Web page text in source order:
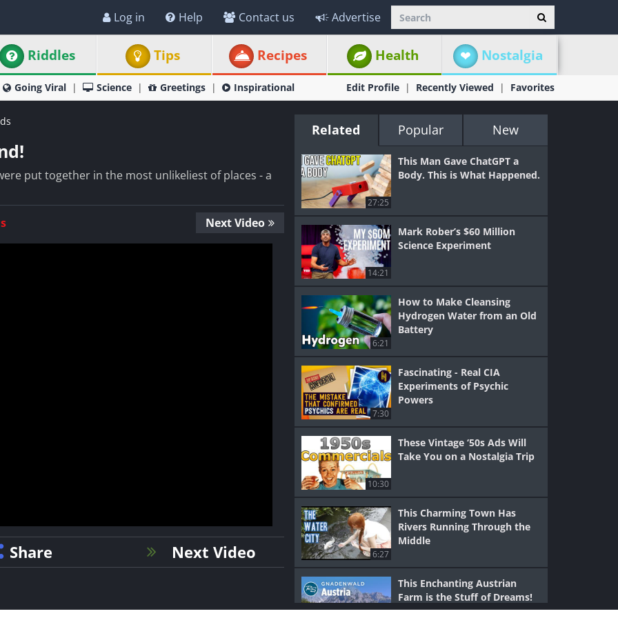
Log in Help Contact us Advertise
Riddles Tips Recipes Health Nostalgia
Going Viral Science Greetings Inspirational Edit Profile Recently Viewed Favorites
put together in the most unlikeliest of places - a
Next Video
Share Next Video
Related Popular New
27:25
This Man Gave ChatGPT a
Body. This is What Happened.
14:21
Mark Rober’s $60 Million
Science Experiment
6:21
How to Make Cleansing
Hydrogen Water from an Old
Battery
7:30
Fascinating - Real CIA
Experiments of Psychic
Powers
10:30
These Vintage ‘50s Ads Will
Take You on a Nostalgia Trip
6:27
This Charming Town Has
Rivers Running Through the
Middle
This Enchanting Austrian
Farm is the Stuff of Dreams!